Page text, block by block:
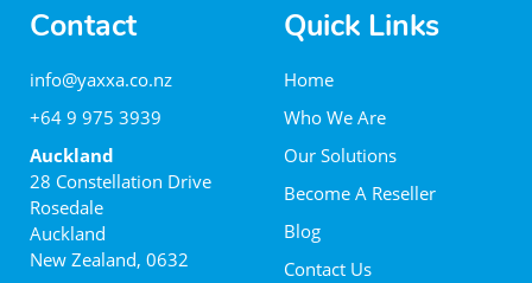
Contact
info@yaxxa.co.nz
+64 9 975 3939
Auckland
28 Constellation Drive
Rosedale
Auckland
New Zealand, 0632
Quick Links
Home
Who We Are
Our Solutions
Become A Reseller
Blog
Contact Us